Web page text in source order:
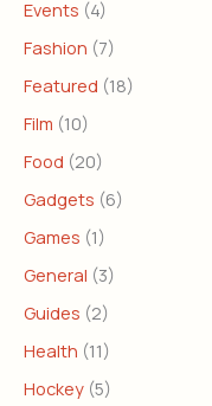
Events (4)
Fashion (7)
Featured (18)
Film (10)
Food (20)
Gadgets (6)
Games (1)
General (3)
Guides (2)
Health (11)
Hockey (5)